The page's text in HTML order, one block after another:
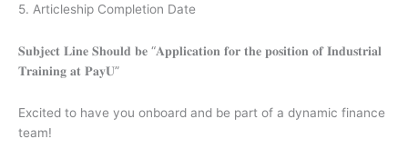
5. Articleship Completion Date
𝐒𝐮𝐛𝐣𝐞𝐜𝐭 𝐋𝐢𝐧𝐞 𝐒𝐡𝐨𝐮𝐥𝐝 𝐛𝐞 “𝐀𝐩𝐩𝐥𝐢𝐜𝐚𝐭𝐢𝐨𝐧 𝐟𝐨𝐫 𝐭𝐡𝐞 𝐩𝐨𝐬𝐢𝐭𝐢𝐨𝐧 𝐨𝐟 𝐈𝐧𝐝𝐮𝐬𝐭𝐫𝐢𝐚𝐥
𝐓𝐫𝐚𝐢𝐧𝐢𝐧𝐠 𝐚𝐭 𝐏𝐚𝐲𝐔”
Excited to have you onboard and be part of a dynamic finance
team!